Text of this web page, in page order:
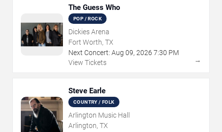
The Guess Who
POP / ROCK
Dickies Arena
Fort Worth, TX
Next Concert: Aug 09, 2026 7:30 PM
View Tickets
→
Steve Earle
COUNTRY / FOLK
Arlington Music Hall
Arlington, TX